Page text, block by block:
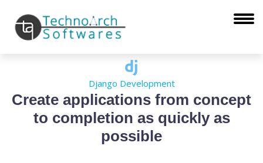
Django Development
Create applications from concept
to completion as quickly as
possible